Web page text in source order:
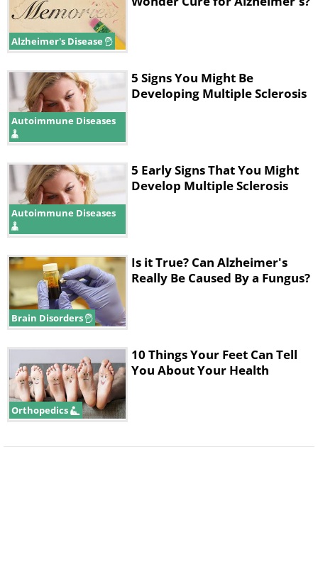
Alzheimer's Disease
Autoimmune Diseases
5 Signs You Might Be
Developing Multiple Sclerosis
Autoimmune Diseases
5 Early Signs That You Might
Develop Multiple Sclerosis
Brain Disorders
Is it True? Can Alzheimer's
Really Be Caused By a Fungus?
Orthopedics
10 Things Your Feet Can Tell
You About Your Health